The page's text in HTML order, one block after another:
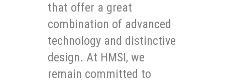
that offer a great
combination of advanced
technology and distinctive
design. At HMSI, we
remain committed to